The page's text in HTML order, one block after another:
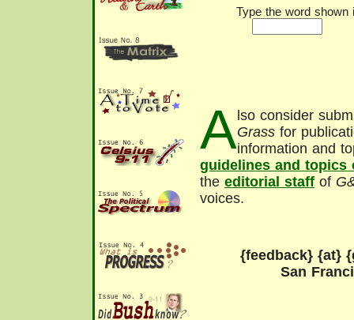
Type the word shown
A lso consider
Grass for
information and
guidelines and topics
the editorial staff of
voices.
{feedback} {at}
San